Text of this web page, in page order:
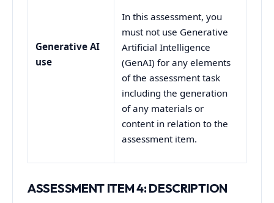
Generative AI
use
In this assessment, you
must not use Generative
Artificial Intelligence
(GenAI) for any elements
of the assessment task
including the generation
of any materials or
content in relation to the
assessment item.
ASSESSMENT ITEM 4: DESCRIPTION